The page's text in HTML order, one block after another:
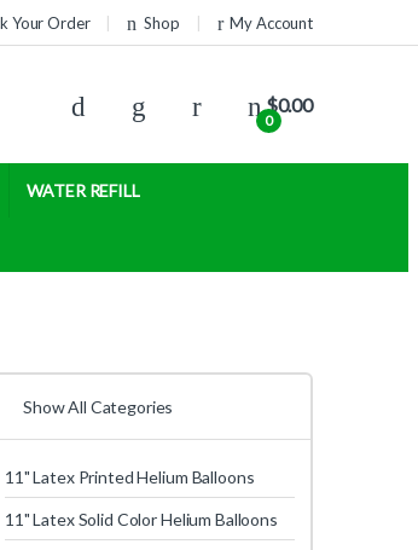
Your Order Shop My Account
0
$0.00
WATER REFILL
Show All Categories
11" Latex Printed Helium Balloons
11" Latex Solid Color Helium Balloons